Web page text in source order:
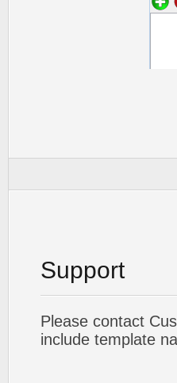
Support
Please contact
include template